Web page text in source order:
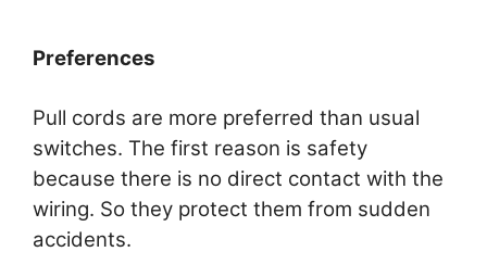
Preferences
Pull cords are more preferred than usual
switches. The first reason is safety
because there is no direct contact with the
wiring. So they protect them from sudden
accidents.